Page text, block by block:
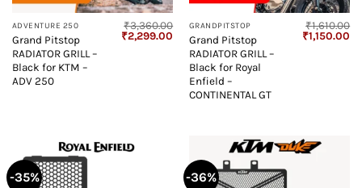
ADVENTURE 250
Grand Pitstop
RADIATOR GRILL –
Black for KTM –
ADV 250
₹3,360.00
Original
₹2,299.00 Current
price
₹2,299.00.
GRANDPITSTOP
Grand Pitstop
RADIATOR GRILL –
Black for Royal
Enfield –
CONTINENTAL GT
₹1,610.00
Original
₹1,150.00
-35% -36%